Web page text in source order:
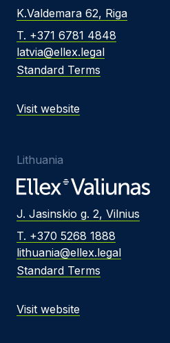
K.Valdemara 62, Riga
T. +371 6781 4848
latvia@ellex.legal
Standard Terms
Visit website
Lithuania
J. Jasinskio g. 2, Vilnius
T. +370 5268 1888
lithuania@ellex.legal
Standard Terms
Visit website